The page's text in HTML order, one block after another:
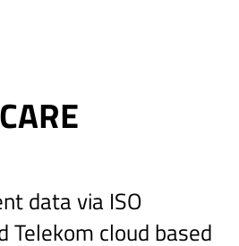
data via ISO
Telekom cloud based